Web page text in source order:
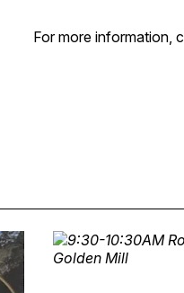
For more information,